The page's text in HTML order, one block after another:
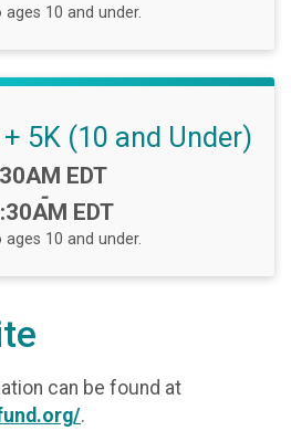
ages 10 and under.
5K (10 and Under)
EDT
-
EDT
ages 10 and under.
can be found at
.